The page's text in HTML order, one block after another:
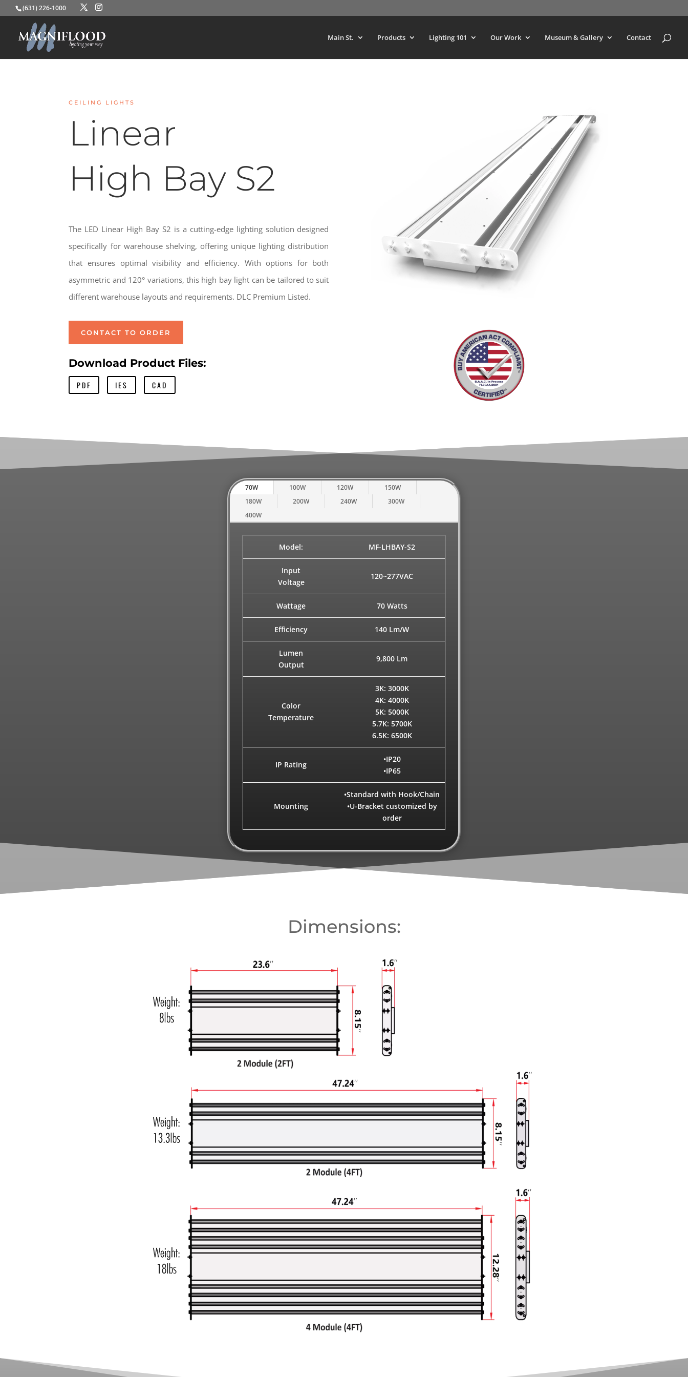
(631) 226-1000
Main St. Products Lighting 101 Our Work Museum & Gallery Contact
CEILING LIGHTS
Linear
High Bay S2
The LED Linear High Bay S2 is a cutting-edge lighting solution designed
specifically for warehouse shelving, offering unique lighting distribution
that ensures optimal visibility and efficiency. With options for both
asymmetric and 120° variations, this high bay light can be tailored to suit
different warehouse layouts and requirements. DLC Premium Listed.
CONTACT TO ORDER
Download Product Files:
PDF IES CAD
70W 100W 120W
150W
180W
200W 240W
300W
400W
Model: MF-LHBAY-S2
Input
Voltage
120~277VAC
Wattage 70 Watts
Efficiency 140 Lm/W
Lumen
Output
9,800 Lm
Color
Temperature
3K: 3000K
4K: 4000K
5K: 5000K
5.7K: 5700K
6.5K: 6500K
IP Rating
•IP20
•IP65
Mounting
•Standard with Hook/Chain
•U-Bracket customized by
order
Dimensions: